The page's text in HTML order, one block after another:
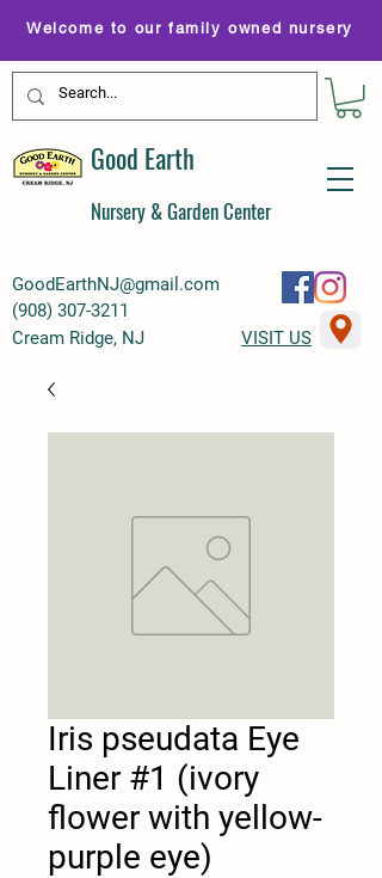
GoodEarthNJ@gmail.com
(908) 307-3211
Welcome to our family owned nursery
Good Earth
Nursery & Garden Center
Cream Ridge, NJ VISIT US
Iris pseudata Eye
Liner #1 (ivory
flower with yellow-
purple eye)